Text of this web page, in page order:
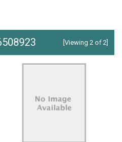
[Viewing 2 of 2]